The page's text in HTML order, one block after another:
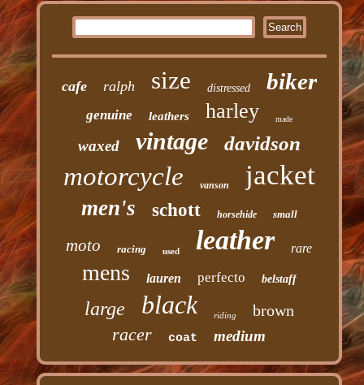
cafe ralph size distressed biker
genuine leathers harley made
waxed vintage davidson
motorcycle vanson jacket
men's schott horsehide small
moto racing used leather rare
mens lauren perfecto belstaff
large black riding brown
racer coat medium